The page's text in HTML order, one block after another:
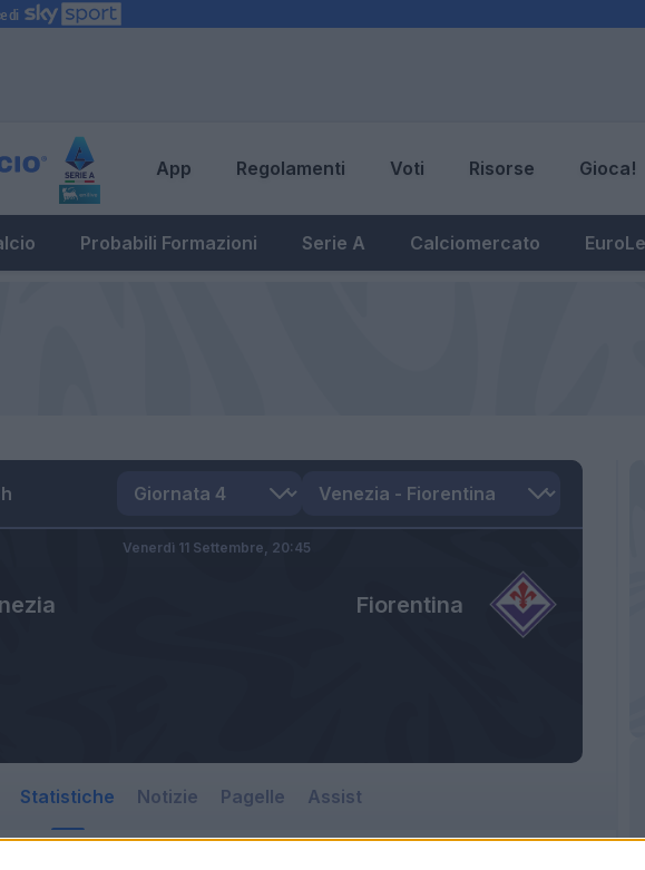
App Regolamenti Voti Risorse Gioca!
Probabili Formazioni Serie A Calciomercato
Fiorentina
Venerdì 11 Settembre, 20:45
Statistiche Notizie Pagelle Assist